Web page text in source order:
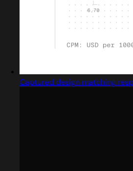
Captured design matching